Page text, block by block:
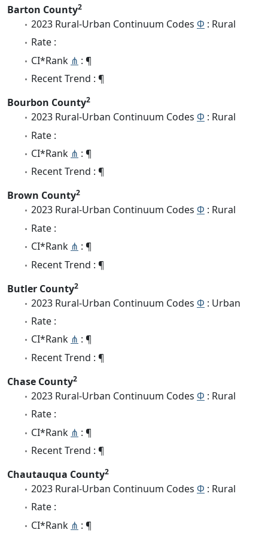
Barton County2
2023 Rural-Urban Continuum Codes Φ : Rural
Rate :
CI*Rank ⋔ : ¶
Recent Trend : ¶
Bourbon County2
2023 Rural-Urban Continuum Codes Φ : Rural
Rate :
CI*Rank ⋔ : ¶
Recent Trend : ¶
Brown County2
2023 Rural-Urban Continuum Codes Φ : Rural
Rate :
CI*Rank ⋔ : ¶
Recent Trend : ¶
Butler County2
2023 Rural-Urban Continuum Codes Φ : Urban
Rate :
CI*Rank ⋔ : ¶
Recent Trend : ¶
Chase County2
2023 Rural-Urban Continuum Codes Φ : Rural
Rate :
CI*Rank ⋔ : ¶
Recent Trend : ¶
Chautauqua County2
2023 Rural-Urban Continuum Codes Φ : Rural
Rate :
CI*Rank ⋔ : ¶